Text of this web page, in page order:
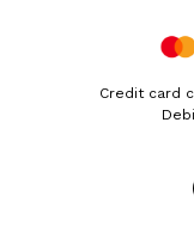
Credit card